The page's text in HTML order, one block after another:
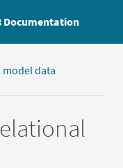
Documentation
data